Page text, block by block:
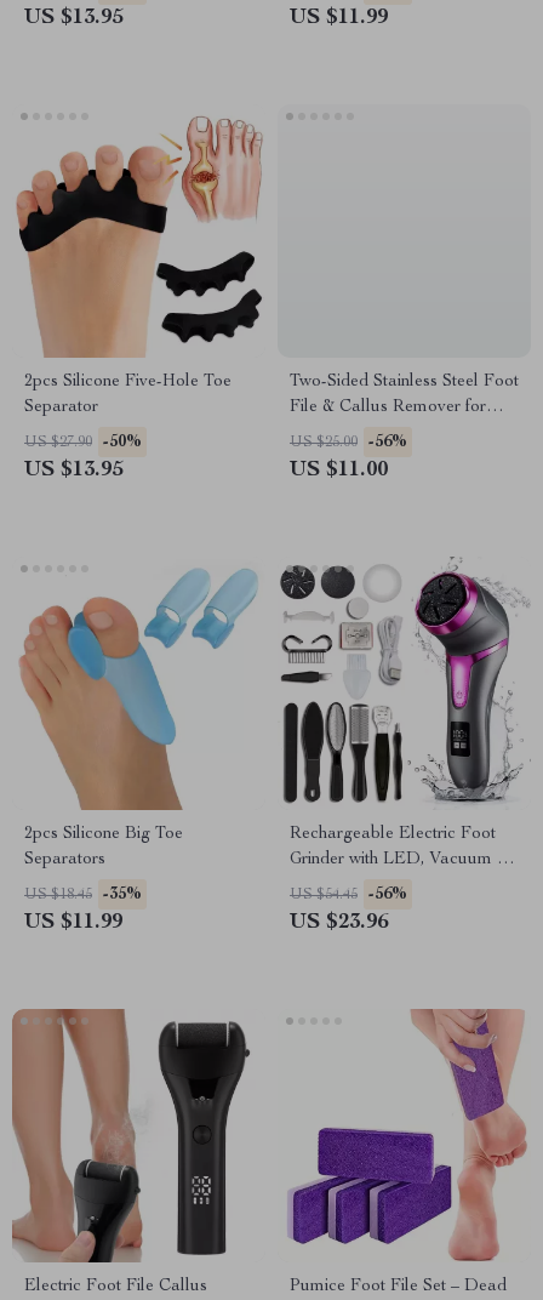
US $13.95 US $11.99
2pcs Silicone Five-Hole Toe
Separator
US $27.90 -50%
US $13.95
Two-Sided Stainless Steel Foot
File & Callus Remover for
Pedicure
US $25.00 -56%
US $11.00
2pcs Silicone Big Toe
Separators
US $18.45 -35%
US $11.99
Rechargeable Electric Foot
Grinder with LED, Vacuum &
2-Speed Settings
US $54.45 -56%
US $23.96
Electric Foot File Callus
Pumice Foot File Set – Dead